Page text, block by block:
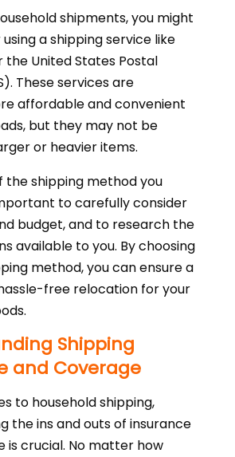
shipments, you might
a shipping service like
the United States Postal
These services are
affordable and convenient
but they may not be
or heavier items.
the shipping method you
to carefully consider
budget, and to research the
available to you. By choosing
method, you can ensure a
free relocation for your
Shipping
and Coverage
to household shipping,
the ins and outs of insurance
is crucial. No matter how